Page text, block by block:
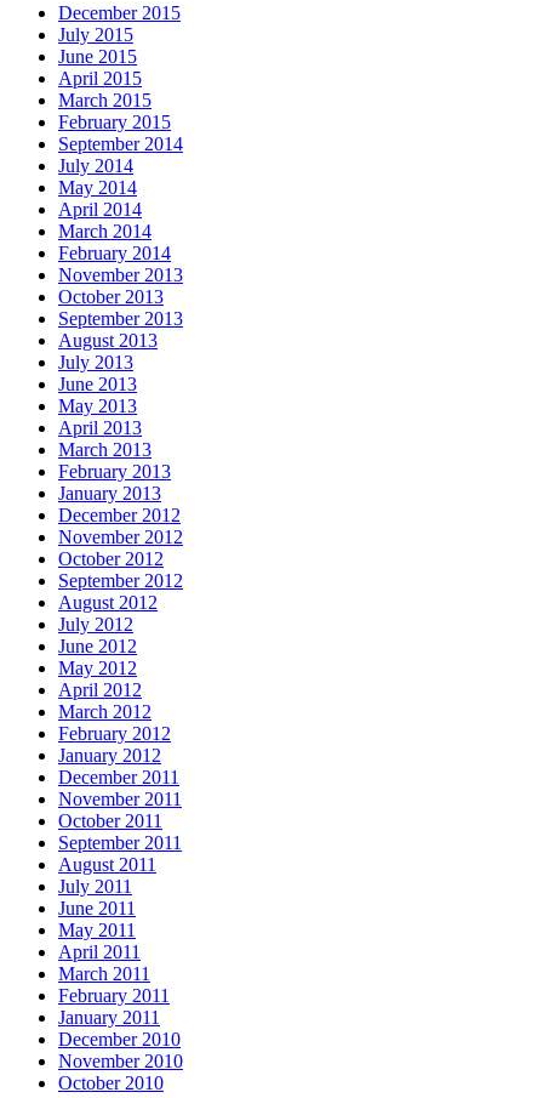
December 2015
July 2015
June 2015
April 2015
March 2015
February 2015
September 2014
July 2014
May 2014
April 2014
March 2014
February 2014
November 2013
October 2013
September 2013
August 2013
July 2013
June 2013
May 2013
April 2013
March 2013
February 2013
January 2013
December 2012
November 2012
October 2012
September 2012
August 2012
July 2012
June 2012
May 2012
April 2012
March 2012
February 2012
January 2012
December 2011
November 2011
October 2011
September 2011
August 2011
July 2011
June 2011
May 2011
April 2011
March 2011
February 2011
January 2011
December 2010
November 2010
October 2010